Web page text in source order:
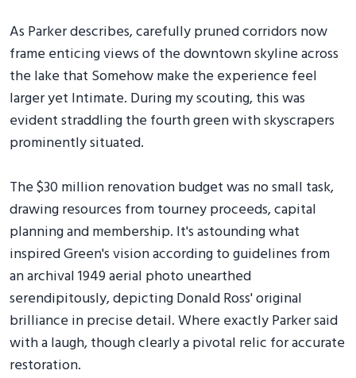
As Parker describes, carefully pruned corridors now
frame enticing views of the downtown skyline across
the lake that Somehow make the experience feel
larger yet Intimate. During my scouting, this was
evident straddling the fourth green with skyscrapers
prominently situated.
The $30 million renovation budget was no small task,
drawing resources from tourney proceeds, capital
planning and membership. It's astounding what
inspired Green's vision according to guidelines from
an archival 1949 aerial photo unearthed
serendipitously, depicting Donald Ross' original
brilliance in precise detail. Where exactly Parker said
with a laugh, though clearly a pivotal relic for accurate
restoration.